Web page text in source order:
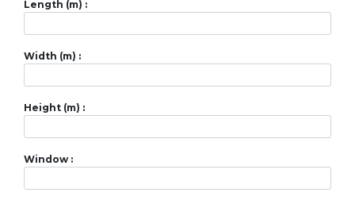
Length (m) :
Width (m) :
Height (m) :
Window :